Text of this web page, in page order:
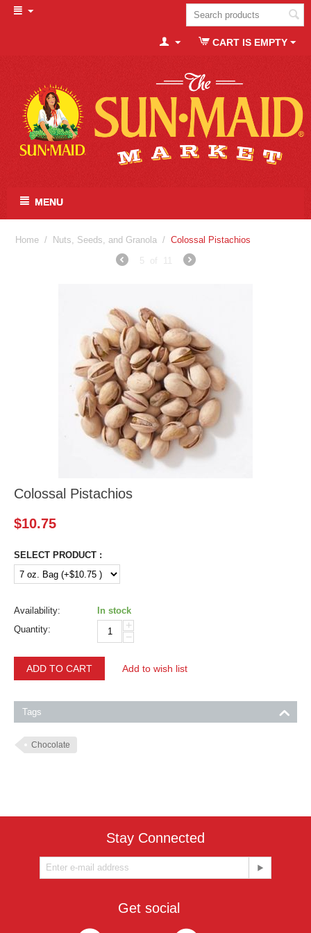
CART IS EMPTY
MENU
Home / Nuts, Seeds, and Granola / Colossal Pistachios
5 of 11
Colossal Pistachios
$10.75
SELECT PRODUCT :
Availability:
In stock
Quantity:
+
−
ADD TO CART Add to wish list
Tags
Chocolate
Stay Connected
Get social